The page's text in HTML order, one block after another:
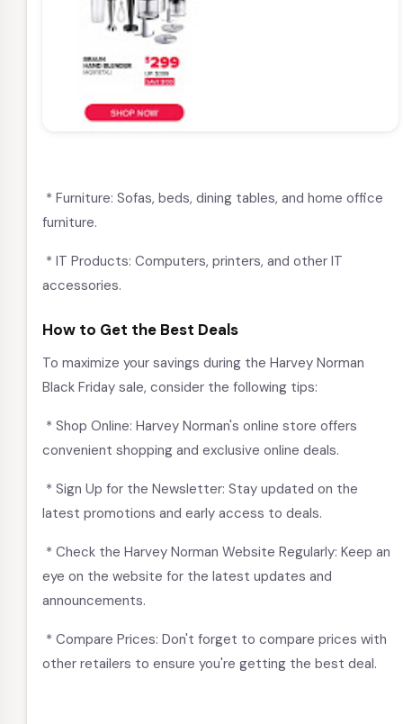
* Furniture: Sofas, beds, dining tables, and home office
furniture.
* IT Products: Computers, printers, and other IT
accessories.
How to Get the Best Deals
To maximize your savings during the Harvey Norman
Black Friday sale, consider the following tips:
* Shop Online: Harvey Norman's online store offers
convenient shopping and exclusive online deals.
* Sign Up for the Newsletter: Stay updated on the
latest promotions and early access to deals.
* Check the Harvey Norman Website Regularly: Keep an
eye on the website for the latest updates and
announcements.
* Compare Prices: Don't forget to compare prices with
other retailers to ensure you're getting the best deal.